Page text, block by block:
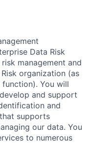
Data Risk
management and
organization (as
You will
and support
and
supports
our data. You
to numerous